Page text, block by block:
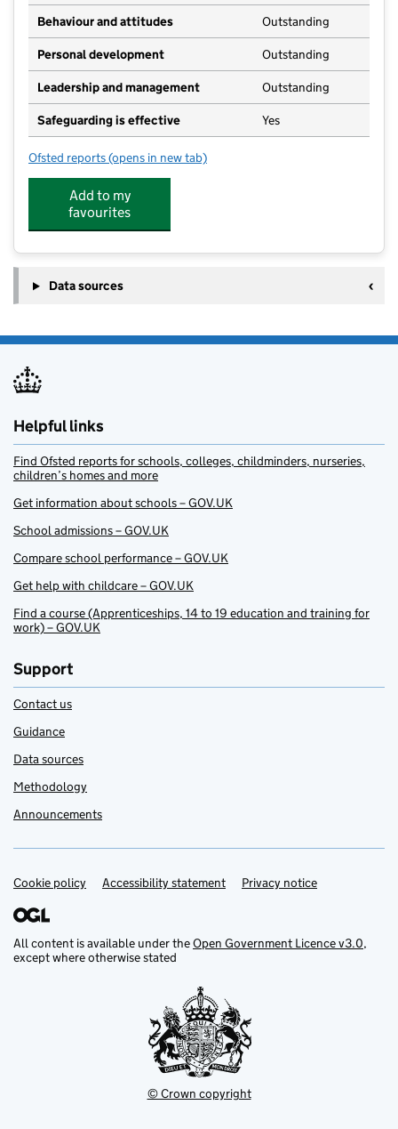
Behaviour and attitudes Outstanding
Personal development Outstanding
Leadership and management Outstanding
Safeguarding is effective Yes
Ofsted reports for Brooklyn Day Nursery
(opens in new tab)
Add to my
favourites
Data sources
Helpful links
Find Ofsted reports for schools, colleges, childminders, nurseries,
children’s homes and more
Get information about schools – GOV.UK
School admissions – GOV.UK
Compare school performance – GOV.UK
Get help with childcare – GOV.UK
Find a course (Apprenticeships, 14 to 19 education and training for
work) – GOV.UK
Support
Contact us
Guidance
Data sources
Methodology
Announcements
Support links
Cookie policy Accessibility statement Privacy notice
All content is available under theOpen Government Licence v3.0,
except where otherwise stated
© Crown copyright